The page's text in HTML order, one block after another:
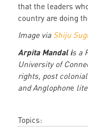
that the leaders
country are doing
Image via Shiju
Arpita Mandal is a
University of
rights, post
and Anglophone
Topics: